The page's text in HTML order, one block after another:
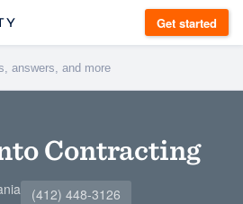
Get started
Contracting
(412) 448-3126